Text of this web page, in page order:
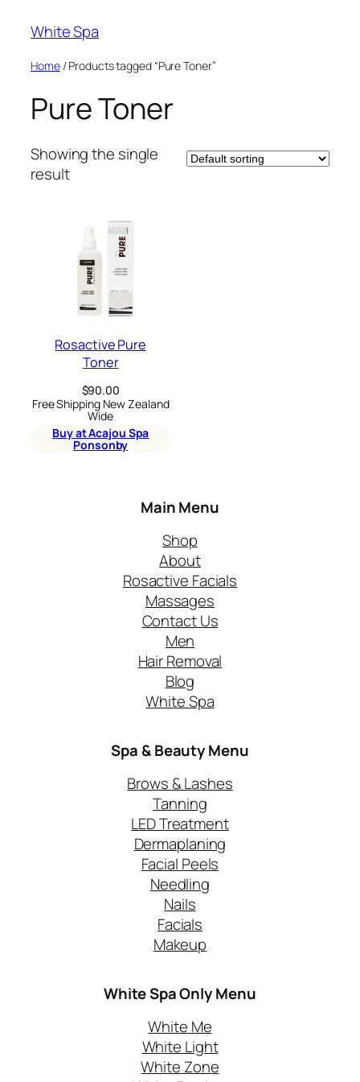
White Spa
Home/ Products tagged “Pure Toner”
Pure Toner
Showing the single
result
Rosactive Pure
Toner
$90.00
Free Shipping New Zealand
Wide
Buy at Acajou Spa
Ponsonby
Main Menu
Shop
About
Rosactive Facials
Massages
Contact Us
Men
Hair Removal
Blog
White Spa
Spa & Beauty Menu
Brows & Lashes
Tanning
LED Treatment
Dermaplaning
Facial Peels
Needling
Nails
Facials
Makeup
White Spa OnlyMenu
White Me
White Light
White Zone